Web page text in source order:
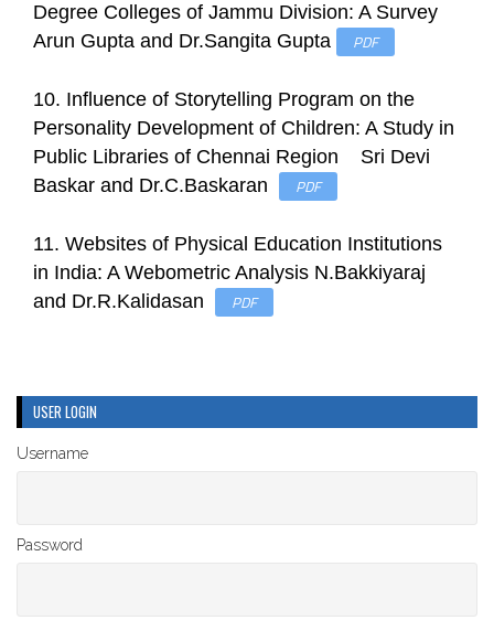
Degree Colleges of Jammu Division: A Survey
Arun Gupta and Dr.Sangita Gupta
PDF
10. Influence of Storytelling Program on the
Personality Development of Children: A Study in
Public Libraries of Chennai Region Sri Devi
Baskar and Dr.C.Baskaran
PDF
11. Websites of Physical Education Institutions
in India: A Webometric Analysis N.Bakkiyaraj
and Dr.R.Kalidasan
PDF
USER LOGIN
Username
Password